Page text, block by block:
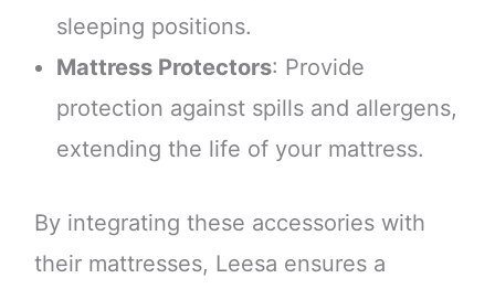
sleeping positions.
Mattress Protectors: Provide
protection against spills and allergens,
extending the life of your mattress.
By integrating these accessories with
their mattresses, Leesa ensures a